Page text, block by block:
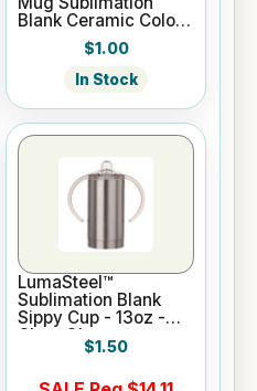
Blank Ceramic Color
Changing Mug - 11oz
$1.00
In Stock
LumaSteel™
Sublimation Blank
Sippy Cup - 13oz -
Clear Gloss
$1.50